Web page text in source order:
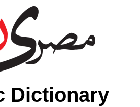
Dictionary